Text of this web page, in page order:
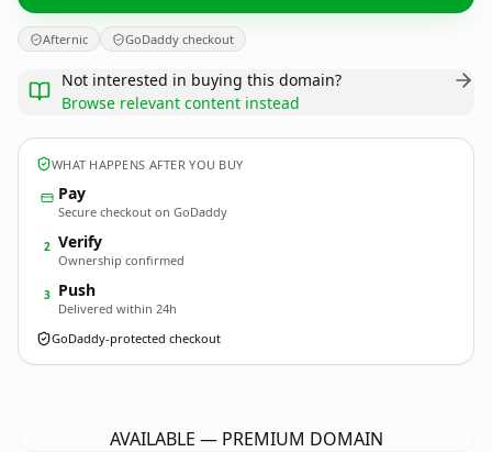
Afternic GoDaddy checkout
Not interested in buying this domain?
Browse relevant content instead
WHAT HAPPENS AFTER YOU BUY
Pay
Secure checkout on GoDaddy
2 Verify
Ownership confirmed
3 Push
Delivered within 24h
GoDaddy-protected checkout
AVAILABLE — PREMIUM DOMAIN